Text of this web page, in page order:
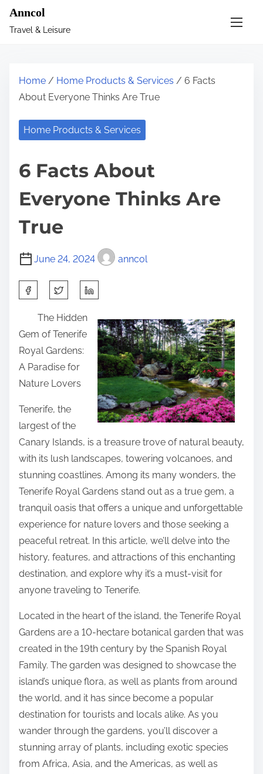
Anncol
Travel & Leisure
Home / Home Products & Services / 6 Facts
About Everyone Thinks Are True
Home Products & Services
6 Facts About
Everyone Thinks Are
True
June 24, 2024 anncol
r
e
t
h
i
s
p
t
o
The Hidden
Gem of Tenerife
Royal Gardens:
A Paradise for
Nature Lovers
Tenerife, the
largest of the
Canary Islands, is a treasure trove of natural beauty,
with its lush landscapes, towering volcanoes, and
stunning coastlines. Among its many wonders, the
Tenerife Royal Gardens stand out as a true gem, a
tranquil oasis that offers a unique and unforgettable
experience for nature lovers and those seeking a
peaceful retreat. In this article, we’ll delve into the
history, features, and attractions of this enchanting
destination, and explore why it’s a must-visit for
anyone traveling to Tenerife.
Located in the heart of the island, the Tenerife Royal
Gardens are a 10-hectare botanical garden that was
created in the 19th century by the Spanish Royal
Family. The garden was designed to showcase the
island’s unique flora, as well as plants from around
the world, and it has since become a popular
destination for tourists and locals alike. As you
wander through the gardens, you’ll discover a
stunning array of plants, including exotic species
from Africa, Asia, and the Americas, as well as